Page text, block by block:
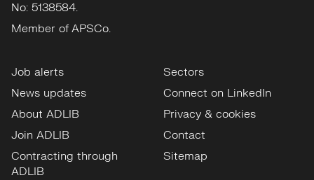
No: 5138584.
Member of APSCo.
Job alerts
News updates
About ADLIB
Join ADLIB
Contracting through
ADLIB
Sectors
Connect on LinkedIn
Privacy & cookies
Contact
Sitemap